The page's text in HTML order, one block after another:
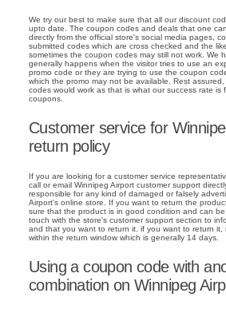
We try our best to make sure that all our discount
upto date. The coupon codes and deals that one
directly from the official store's social media pages,
submitted codes which are cross checked and the
sometimes the coupon codes may still not work. We
generally happens when the visitor tries to use an
promo code or they are trying to use the coupon
which the promo may not be available. Rest
codes would work as that is what our success rate is
coupons.
Customer service for
return policy
If you are looking for a customer service
call or email Winnipeg Airport customer support
responsible for any kind of damaged or falsely
Airport's online store. If you want to return the
sure that the product is in good condition and can
touch with the store's customer support section to
and that you want to return it. if you want to return it,
within the return window which is generally 14 days.
Using a coupon code with
combination on Winnipeg